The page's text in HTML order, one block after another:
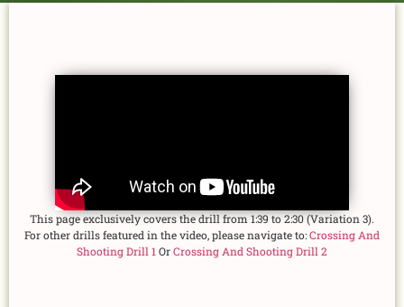
This page exclusively covers the drill from 1:39 to 2:30 (Variation 3).
For other drills featured in the video, please navigate to:Crossing And
Shooting Drill 1 OrCrossing And Shooting Drill 2